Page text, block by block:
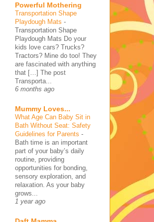
Powerful Mothering
Transportation Shape
Playdough Mats -
Transportation Shape
Playdough Mats Do your
kids love cars? Trucks?
Tractors? Mine do too! They
are fascinated with anything
that […] The post
Transporta...
6 months ago
Mummy Loves...
What Age Can Baby Sit in
Bath Without Seat: Safety
Guidelines for Parents -
Bath time is an important
part of your baby’s daily
routine, providing
opportunities for bonding,
sensory exploration, and
relaxation. As your baby
grows...
1 year ago